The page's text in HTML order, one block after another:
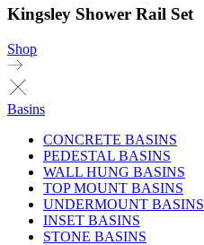
Kingsley Shower Rail Set
Shop
Basins
CONCRETE BASINS
PEDESTAL BASINS
WALL HUNG BASINS
TOP MOUNT BASINS
UNDERMOUNT BASINS
INSET BASINS
STONE BASINS